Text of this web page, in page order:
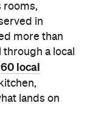
rooms,
in
more than
a local
60 local
lands on